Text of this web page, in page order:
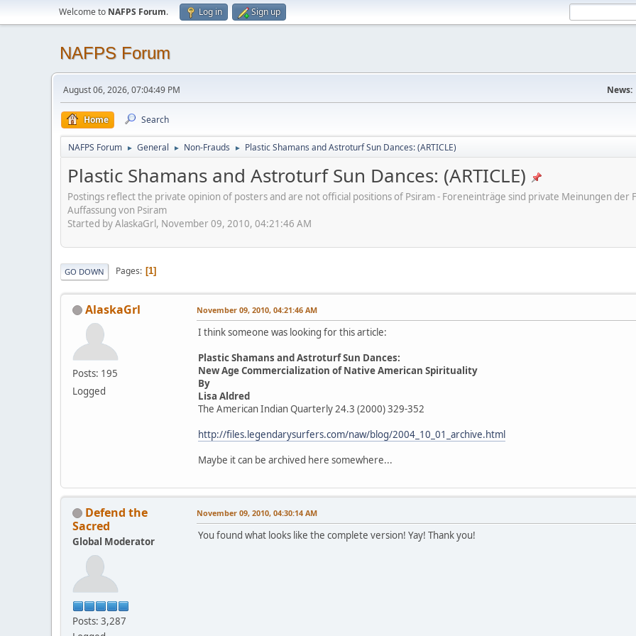
Welcome to NAFPS Forum. Log in Sign up
NAFPS Forum
August 06, 2026, 07:04:49 PM News:
Home Search
NAFPS Forum ► General ► Non-Frauds ► Plastic Shamans and Astroturf Sun Dances: (ARTICLE)
Plastic Shamans and Astroturf Sun Dances: (ARTICLE)
Postings reflect the private opinion of posters and are not official positions of Psiram - Foreneinträge sind private Meinungen
Auffassung von Psiram
Started by AlaskaGrl, November 09, 2010, 04:21:46 AM
GO DOWN Pages 1
AlaskaGrl
Posts: 195
Logged
November 09, 2010, 04:21:46 AM
I think someone was looking for this article:
Plastic Shamans and Astroturf Sun Dances:
New Age Commercialization of Native American Spirituality
By
Lisa Aldred
The American Indian Quarterly 24.3 (2000) 329-352
http://files.legendarysurfers.com/naw/blog/2004_10_01_archive.html
Maybe it can be archived here somewhere...
Defend the
Sacred
Global Moderator
Posts: 3,287
November 09, 2010, 04:30:14 AM
You found what looks like the complete version! Yay! Thank you!